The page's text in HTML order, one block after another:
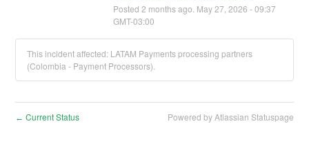
Posted 2 months ago. May27 2026 -09:37
GMT-03:00
This incident affected: LATAM Payments processing partners
(Colombia - Payment Processors).
← Current Status Powered by Atlassian Statuspage